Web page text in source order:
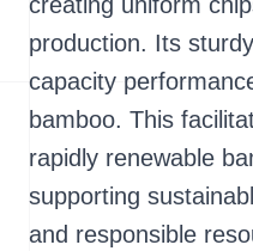
production. Its
capacity
bamboo. This
rapidly renewable
supporting
and responsible